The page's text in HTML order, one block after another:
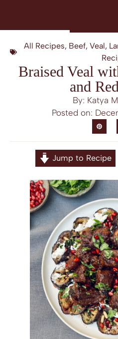
All Recipes, Beef, Veal,
Braised Veal
and
By: Katya
Posted on:
Jump to Recipe